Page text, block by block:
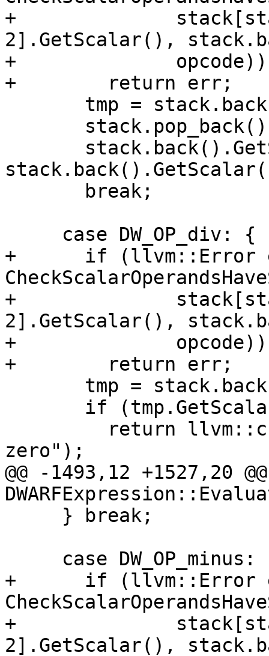
+
2].GetScalar(),
+              opcode))
+        return err;
+      if (llvm::Error
+
2].GetScalar(),
+              opcode))
+        return err;
zero");
@@ -1493,12 +1527,20
+      if (llvm::Error
+
2].GetScalar(),